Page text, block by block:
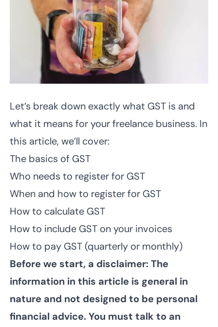
Let’s break down exactly what GST is and
what it means for your freelance business. In
this article, we’ll cover:
The basics of GST
Who needs to register for GST
When and how to register for GST
How to calculate GST
How to include GST on your invoices
How to pay GST (quarterly or monthly)
Before we start, a disclaimer: The
information in this article is general in
nature and not designed to be personal
financial advice. You must talk to an